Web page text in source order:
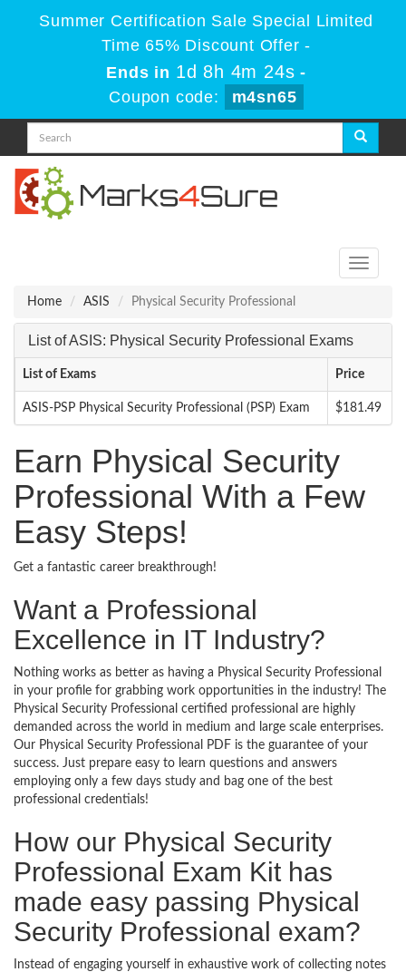
Summer Certification Sale Special Limited
Time 65% Discount Offer -
Ends in 1d 8h 4m 24s -
Coupon code:
m4sn65
Toggle
Home
ASIS Physical Security Professional
List of ASIS: Physical Security Professional Exams
List of Exams Price
ASIS-PSP Physical Security Professional (PSP) Exam $181.49
Earn Physical Security
Professional With a Few
Easy Steps!
Get a fantastic career breakthrough!
Want a Professional
Excellence in IT Industry?
Nothing works as better as having a Physical Security Professional
in your profile for grabbing work opportunities in the industry! The
Physical Security Professional certified professional are highly
demanded across the world in medium and large scale enterprises.
Our Physical Security Professional PDF is the guarantee of your
success. Just prepare easy to learn questions and answers
employing only a few days study and bag one of the best
professional credentials!
How our Physical Security
Professional Exam Kit has
made easy passing Physical
Security Professional exam?
Instead of engaging yourself in exhaustive work of collecting notes